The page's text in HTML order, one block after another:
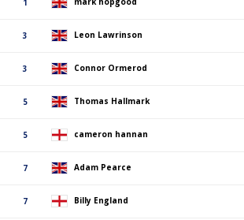
1
3 Leon Lawrinson
3 Connor Ormerod
5 Thomas Hallmark
5 cameron hannan
7 Adam Pearce
7 Billy England